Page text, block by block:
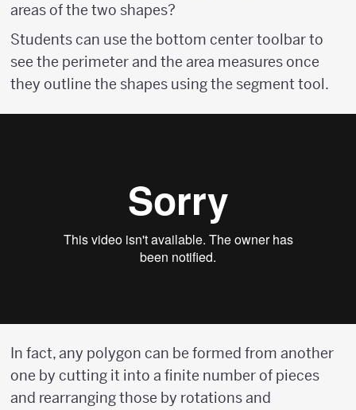
areas of the two shapes?
Students can use the bottom center toolbar to
see the perimeter and the area measures once
they outline the shapes using the segment tool.
In fact, any polygon can be formed from another
one by cutting it into a finite number of pieces
and rearranging those by rotations and